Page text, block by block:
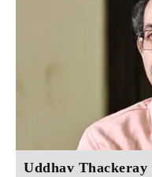
Uddhav Thackeray